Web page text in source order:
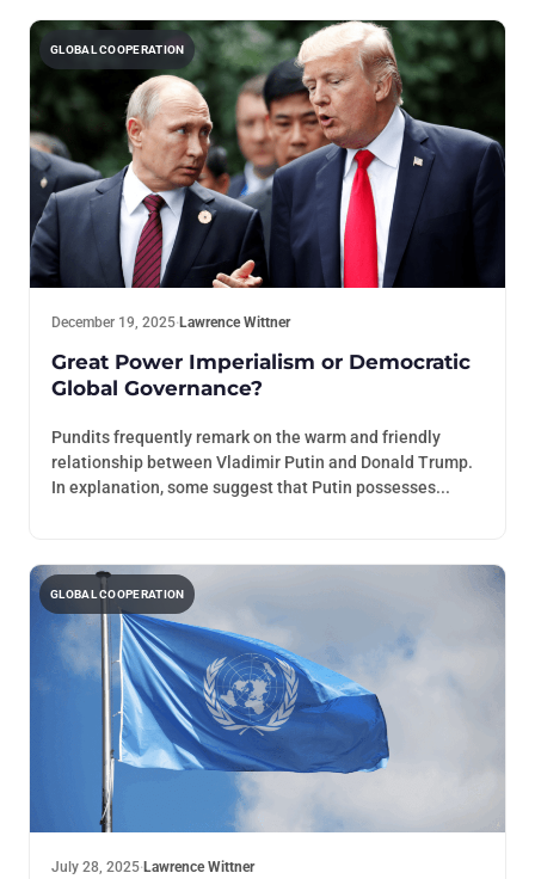
GLOBAL COOPERATION
December 19, 2025·Lawrence Wittner
Great Power Imperialism or Democratic
Global Governance?
Pundits frequently remark on the warm and friendly
relationship between Vladimir Putin and Donald Trump.
In explanation, some suggest that Putin possesses...
GLOBAL COOPERATION
July 28, 2025·Lawrence Wittner